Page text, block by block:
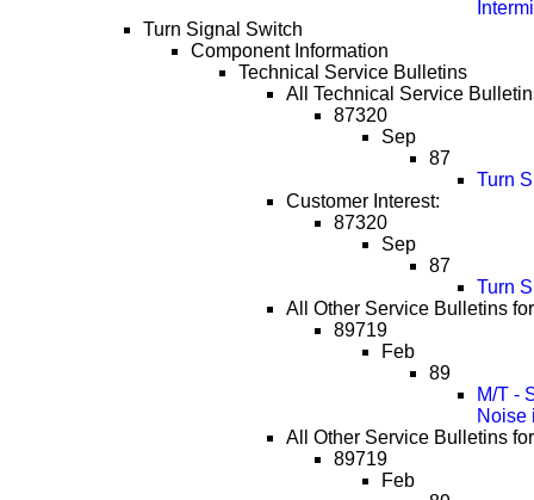
Turn Signal Switch
Component Information
Technical Service Bulletins
All Technical Service
87320
Sep
87
Turn
Customer Interest:
87320
Sep
87
Turn
All Other Service Bulletins
89719
Feb
89
M/T -
Noise
All Other Service Bulletins
89719
Feb